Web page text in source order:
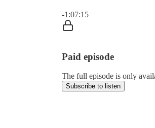
-1:07:15
Paid episode
The full episode is only
Subscribe to listen